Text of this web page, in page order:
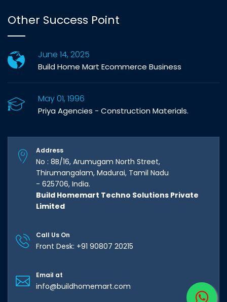
Other Success Point
June 14, 2025
Build Home Mart Ecommerce Business
May 01, 1996
Priya Agencies - Construction Materials.
Address
No : 8B/16, Arumugam North Street,
Thirumangalam, Madurai, Tamil Nadu
- 625706, India.
Build Homemart Techno Solutions Private
Limited
Call Us On
Front Desk: +91 90807 20215
Email at
info@buildhomemart.com